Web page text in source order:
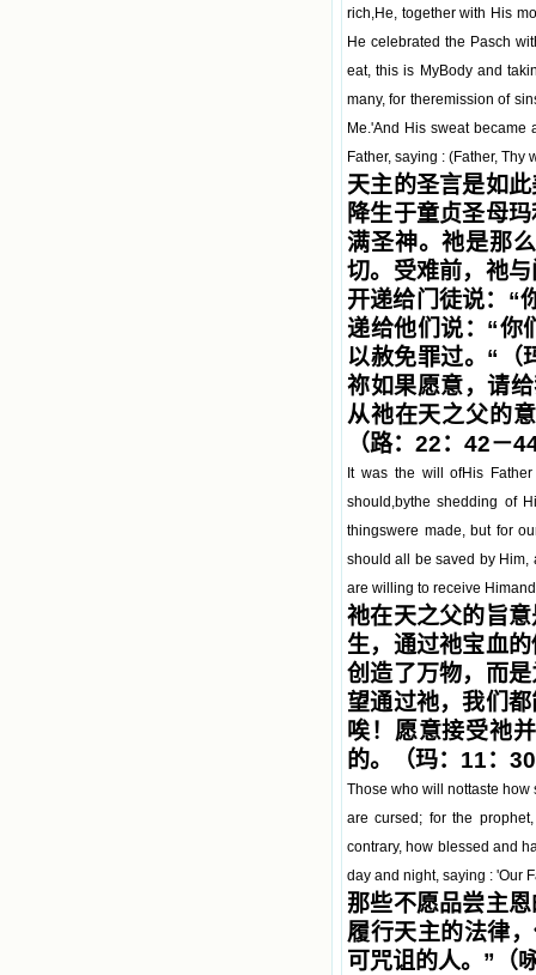
rich,He, together with His
He celebrated the Pasch
eat, this is MyBody and
many, for theremission of
Me.'And His sweat
Father, saying : (Father,
天主的圣言是如
降生于童贞圣母
满圣神。祂是那
切。受难前，祂
开递给门徒说：“
递给他们说：“你
以赦免罪过。“（
祢如果愿意，请
从祂在天之父的
（路：22：42－
It was the will ofHis
should,bythe shedding of
thingswere made, but for
should all be saved by Him,
are willing to receive
祂在天之父的旨
生，通过祂宝血
创造了万物，而
望通过祂，我们
唉！愿意接受祂
的。（玛：11：
Those who will nottaste
are cursed; for the
contrary, how blessed and
day and night, saying : 'Our
那些不愿品尝主
履行天主的法律
可咒诅的人。”（